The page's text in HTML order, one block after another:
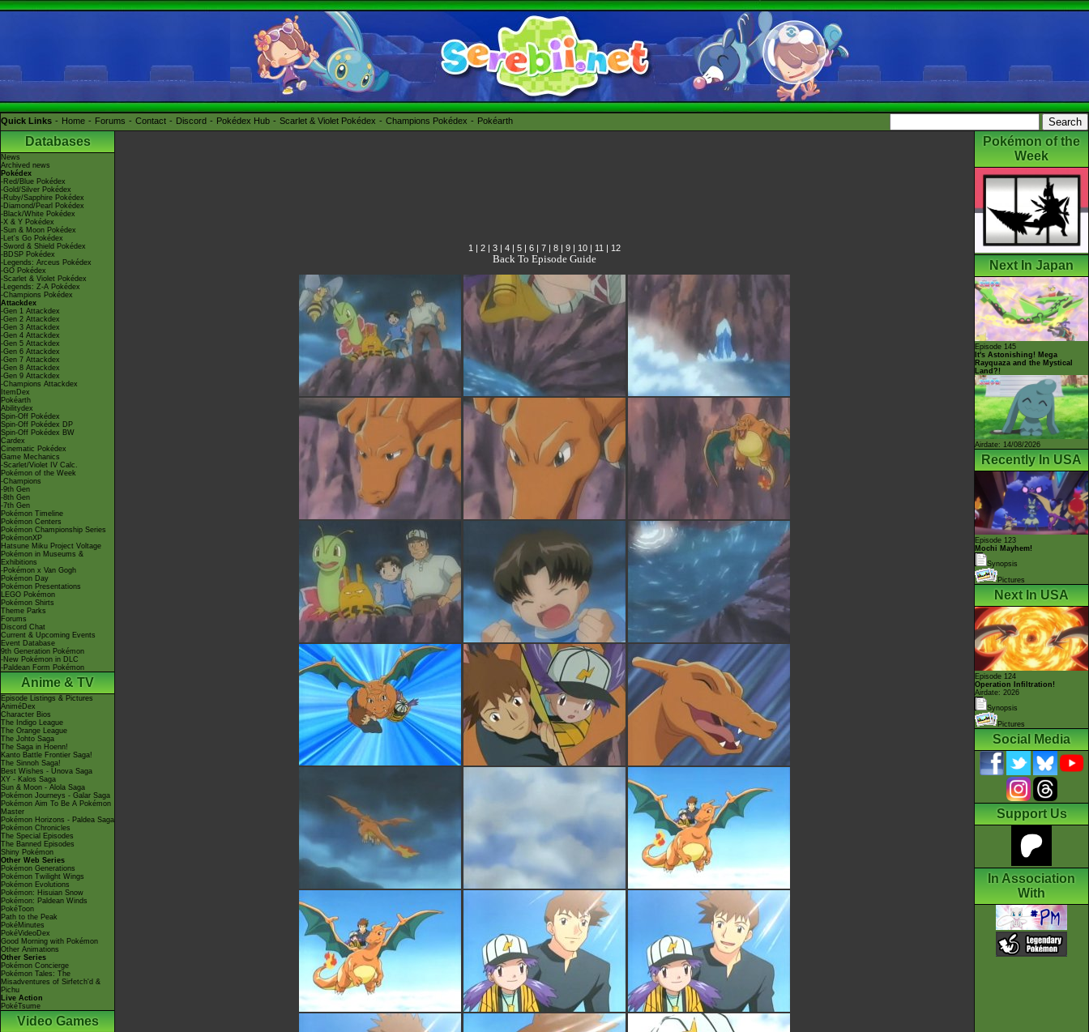
Quick Links Home Forums Contact Discord Pokédex Hub Scarlet & Violet Pokédex Champions Pokédex Pokéarth
Databases
News
Archived news
Pokédex
-Red/Blue Pokédex
-Gold/Silver Pokédex
-Ruby/Sapphire Pokédex
-Diamond/Pearl Pokédex
-Black/White Pokédex
-X & Y Pokédex
-Sun & Moon Pokédex
-Let's Go Pokédex
-Sword & Shield Pokédex
-BDSP Pokédex
-Legends: Arceus Pokédex
-GO Pokédex
-Scarlet & Violet Pokédex
-Legends: Z-A Pokédex
-Champions Pokédex
Attackdex
-Gen 1 Attackdex
-Gen 2 Attackdex
-Gen 3 Attackdex
-Gen 4 Attackdex
-Gen 5 Attackdex
-Gen 6 Attackdex
-Gen 7 Attackdex
-Gen 8 Attackdex
-Gen 9 Attackdex
-Champions Attackdex
ItemDex
Pokéarth
Abilitydex
Spin-Off Pokédex
Spin-Off Pokédex DP
Spin-Off Pokédex BW
Cardex
Cinematic Pokédex
Game Mechanics
-Scarlet/Violet IV Calc.
Pokémon of the Week
-Champions
-9th Gen
-8th Gen
-7th Gen
Pokémon Timeline
Pokémon Centers
Pokémon Championship Series
PokémonXP
Hatsune Miku Project Voltage
Pokémon in Museums &
Exhibitions
-Pokémon x Van Gogh
Pokémon Day
Pokémon Presentations
LEGO Pokémon
Pokémon Shirts
Theme Parks
Forums
Discord Chat
Current & Upcoming Events
Event Database
9th Generation Pokémon
-New Pokémon in DLC
-Paldean Form Pokémon
Anime & TV
Episode Listings & Pictures
AniméDex
Character Bios
The Indigo League
The Orange League
The Johto Saga
The Saga in Hoenn!
Kanto Battle Frontier Saga!
The Sinnoh Saga!
Best Wishes - Unova Saga
XY - Kalos Saga
Sun & Moon - Alola Saga
Pokémon Journeys - Galar Saga
Pokémon Aim To Be A Pokémon
Master
Pokémon Horizons - Paldea Saga
Pokémon Chronicles
The Special Episodes
The Banned Episodes
Shiny Pokémon
Other Web Series
Pokémon Generations
Pokémon Twilight Wings
Pokémon Evolutions
Pokémon: Hisuian Snow
Pokémon: Paldean Winds
PokéToon
Path to the Peak
PokéMinutes
PokéVideoDex
Good Morning with Pokémon
Other Animations
Other Series
Pokémon Concierge
Pokémon Tales: The
Misadventures of Sirfetch'd &
Pichu
Live Action
PokéTsume
Video Games
1 | 2 | 3 | 4 | 5 | 6 | 7 | 8 | 9 | 10 | 11 | 12
Back To Episode Guide
Pokémon of the
Week
Next In Japan
Episode 145
It's Astonishing! Mega
Rayquaza and the Mystical
Land?!
Airdate: 14/08/2026
Recently In USA
Episode 123
Mochi Mayhem!
Synopsis
Pictures
Next In USA
Episode 124
Operation Infiltration!
Airdate: 2026
Synopsis
Pictures
Social Media
Support Us
In Association
With